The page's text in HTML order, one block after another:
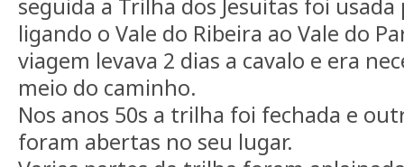
seguida a Trilha dos Jesuitas foi
ligando o Vale do Ribeira ao Vale do
viagem levava 2 dias a cavalo e era
meio do caminho.
Nos anos 50s a trilha foi fechada e
foram abertas no seu lugar.